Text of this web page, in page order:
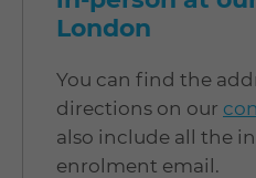
London
You can find the
directions on our
also include all the
enrolment email.